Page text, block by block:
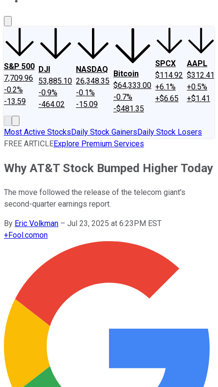
S&P 500
7,709.96
-0.2%
-13.59
DJI
53,885.10
-0.9%
-464.02
NASDAQ
26,348.35
-0.1%
-15.09
Bitcoin
$64,333.00
-0.7%
-$481.35
SPCX
$114.92
+6.1%
+$6.65
AAPL
$312.41
+0.5%
+$1.41
Most Active StocksDaily Stock GainersDaily Stock Losers
FREE ARTICLEExplore Premium Services
Why AT&T Stock Bumped Higher Today
The move followed the release of the telecom giant's
second-quarter earnings report.
By Eric Volkman – Jul 23, 2025 at 6:23PM EST
+Fool.comon